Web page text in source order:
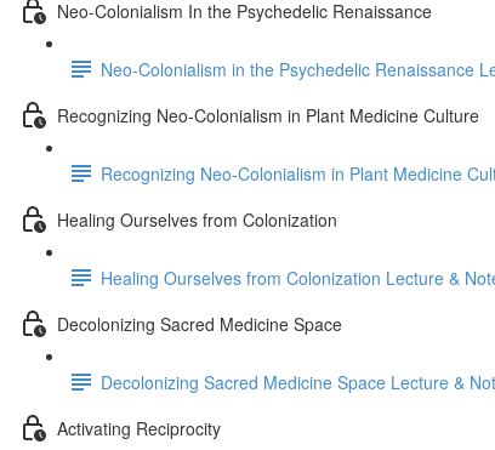
Neo-Colonialism In the Psychedelic Renaissance
Neo-Colonialism in the Psychedelic Renaissance
Recognizing Neo-Colonialism in Plant Medicine Culture
Recognizing Neo-Colonialism in Plant Medicine
Healing Ourselves from Colonization
Healing Ourselves from Colonization Lecture &
Decolonizing Sacred Medicine Space
Decolonizing Sacred Medicine Space Lecture &
Activating Reciprocity